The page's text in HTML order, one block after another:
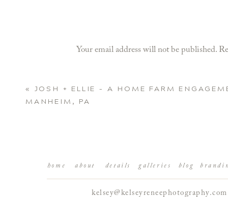
Your email address will not be published.
« JOSH + ELLIE – A HOME FARM
MANHEIM, PA
home about details galleries blog
kelsey@kelseyreneephotography.com